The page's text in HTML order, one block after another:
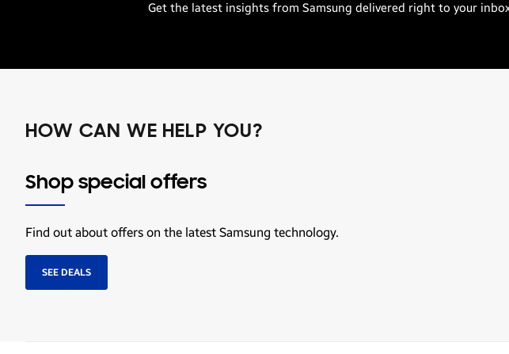
Get the latest insights from Samsung delivered right to your
HOW CAN WE HELP YOU?
Shop special offers
Find out about offers on the latest Samsung technology.
SEE DEALS